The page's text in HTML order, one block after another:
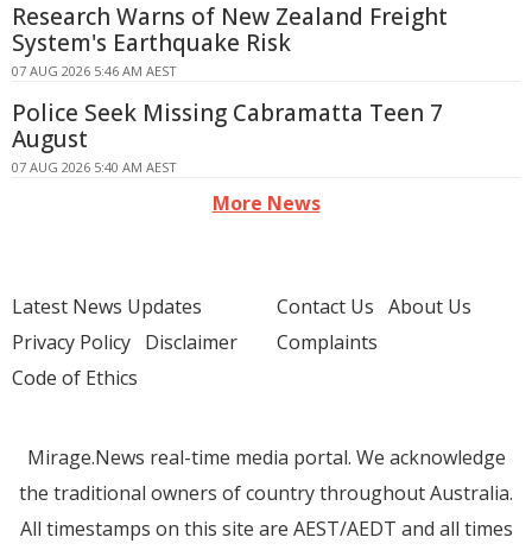
Research Warns of New Zealand Freight
System's Earthquake Risk
07 AUG 2026 5:46 AM AEST
Police Seek Missing Cabramatta Teen 7
August
07 AUG 2026 5:40 AM AEST
More News
Latest News Updates
Privacy Policy Disclaimer
Code of Ethics
Contact Us About Us
Complaints
Mirage.News real-time media portal. We acknowledge
the traditional owners of country throughout Australia.
All timestamps on this site are AEST/AEDT and all times